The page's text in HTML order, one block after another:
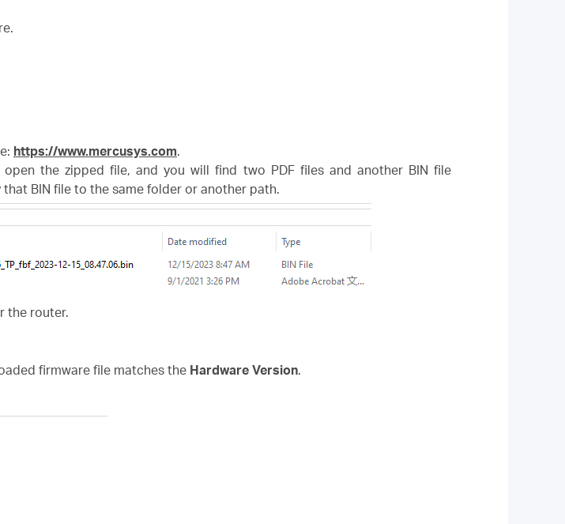
https://www.mercusys.com.
the zipped file, and you will find two PDF files and another BIN file
BIN file to the same folder or another path.
the router.
firmware file matches the Hardware Version.